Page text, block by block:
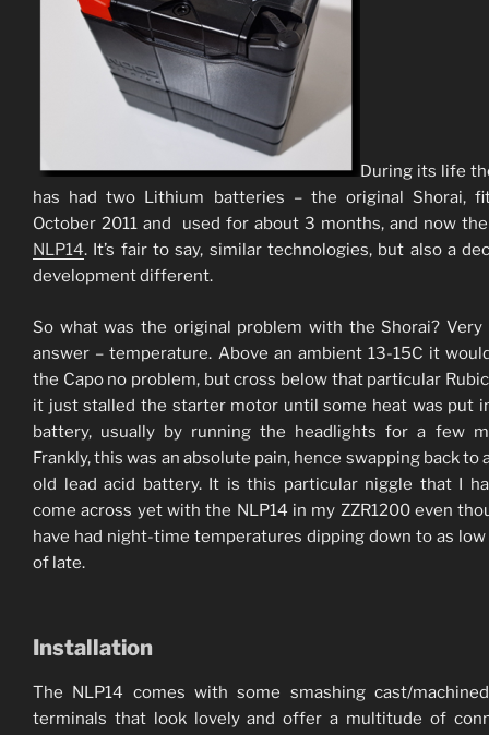
During its life
has had two Lithium batteries – the original Shorai,
October 2011 and used for about 3 months, and now
NLP14. It’s fair to say, similar technologies, but also a
development different.
So what was the original problem with the Shorai? Very
answer – temperature. Above an ambient 13-15C it
the Capo no problem, but cross below that particular
it just stalled the starter motor until some heat was put
battery, usually by running the headlights for a few
Frankly, this was an absolute pain, hence swapping back to
old lead acid battery. It is this particular niggle that I
come across yet with the NLP14 in my ZZR1200 even
have had night-time temperatures dipping down to as low
of late.
Installation
The NLP14 comes with some smashing cast/
terminals that look lovely and offer a multitude of